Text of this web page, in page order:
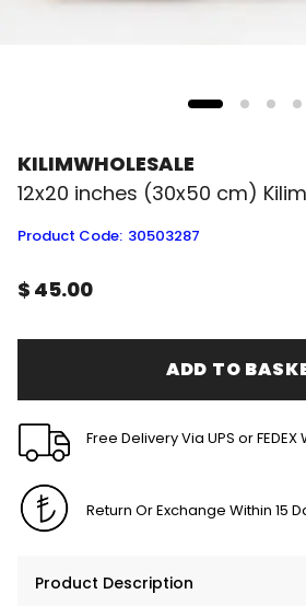
KILIMWHOLESALE
12x20 inches (30x50 cm)
Product Code: 30503287
$ 45.00
ADD TO
Free Delivery Via UPS or
Return Or Exchange Within 15
Product Description